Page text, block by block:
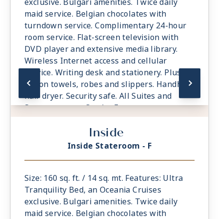
Day 34
ABU DHABI | Thu May 27, 2027
| 7:00 AM -7:00 PM
Day 35
AT SEA | Fri May 28, 2027
Day 36
AT SEA | Sat May 29, 2027
Day 37
SALALAH | Sun May 30, 2027
| 8:00 AM -6:00 PM
Day 38
AT SEA | Mon May 31, 2027
AT SEA | Wed Jun 2, 2027
Day 41
JEDDAH | Thu Jun 3, 2027
Day 42
AT SEA | Fri Jun 4, 2027
Day 43
AQABA | Sat Jun 5, 2027
maid service. Belgian chocolates with
turndown service. Complimentary 24-hour
room service. Flat-screen television with
DVD player and extensive media library.
Wireless Internet access and cellular
service. Writing desk and stationery. Plush
cotton towels, robes and slippers. Handheld
hair dryer. Security safe. All Suites and
Staterooms are Smoke-Free.
Inside
Inside Stateroom - F
Size: 160 sq. ft. / 14 sq. mt. Features: Ultra
Tranquility Bed, an Oceania Cruises
exclusive. Bulgari amenities. Twice daily
maid service. Belgian chocolates with